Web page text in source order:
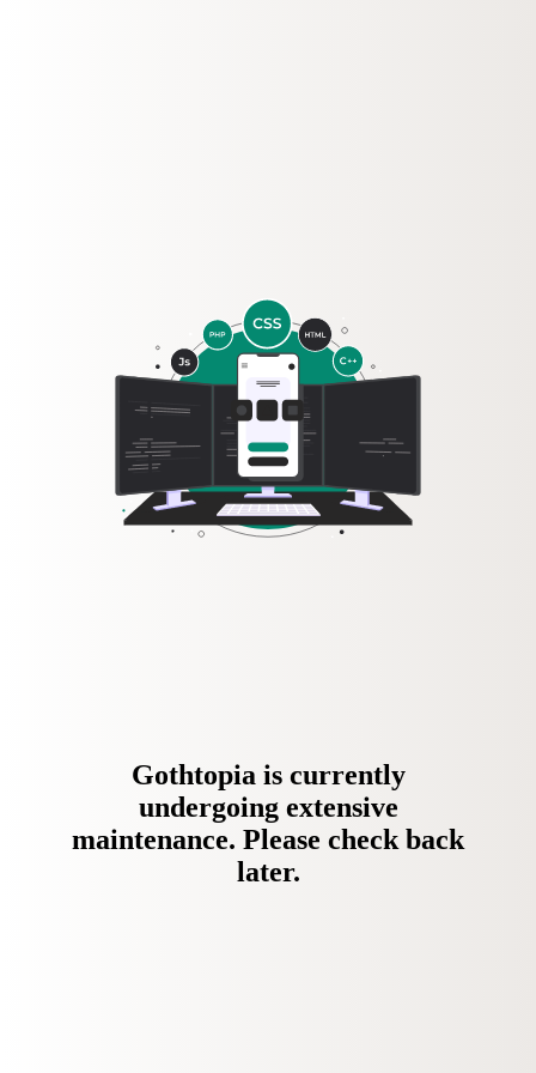
Gothtopia is currently
undergoing extensive
maintenance. Please check back
later.